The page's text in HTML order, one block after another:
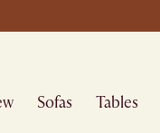
Sofas Tables